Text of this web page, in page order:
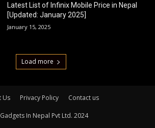
Latest List of Infinix Mobile Price in Nepal
[Updated: January 2025]
January 15, 2025
Load more
Us Privacy Policy Contact us
In Nepal Pvt Ltd. 2024